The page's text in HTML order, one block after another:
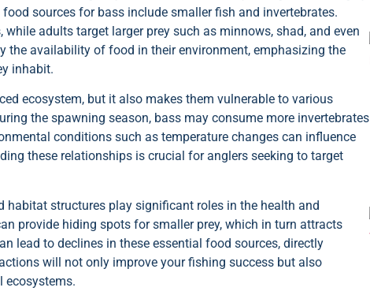
sources for bass include smaller fish and invertebrates.
adults target larger prey such as minnows, shad, and even
the availability of food in their environment, emphasizing the
inhabit.
ecosystem, but it also makes them vulnerable to various
the spawning season, bass may consume more invertebrates
conditions such as temperature changes can influence
these relationships is crucial for anglers seeking to target
structures play significant roles in the health and
provide hiding spots for smaller prey, which in turn attracts
lead to declines in these essential food sources, directly
will not only improve your fishing success but also
ecosystems.